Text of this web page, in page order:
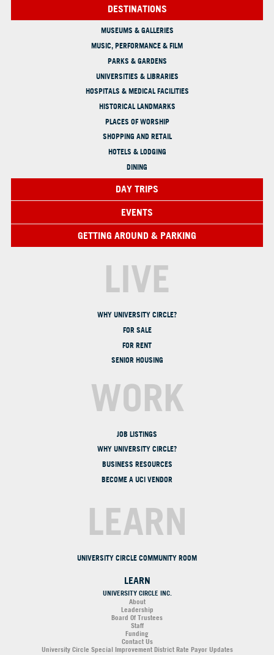
DESTINATIONS
MUSEUMS & GALLERIES
MUSIC, PERFORMANCE & FILM
PARKS & GARDENS
UNIVERSITIES & LIBRARIES
HOSPITALS & MEDICAL FACILITIES
HISTORICAL LANDMARKS
PLACES OF WORSHIP
SHOPPING AND RETAIL
HOTELS & LODGING
DINING
DAY TRIPS
EVENTS
GETTING AROUND & PARKING
LIVE
WHY UNIVERSITY CIRCLE?
FOR SALE
FOR RENT
SENIOR HOUSING
WORK
JOB LISTINGS
WHY UNIVERSITY CIRCLE?
BUSINESS RESOURCES
BECOME A UCI VENDOR
LEARN
UNIVERSITY CIRCLE COMMUNITY ROOM
LEARN
UNIVERSITY CIRCLE INC.
About
Leadership
Board Of Trustees
Staff
Funding
Contact Us
University Circle Special Improvement District Rate Payor Updates